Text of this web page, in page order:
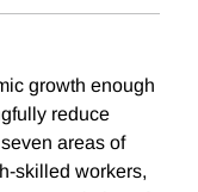
growth enough
reduce
areas of
skilled workers,